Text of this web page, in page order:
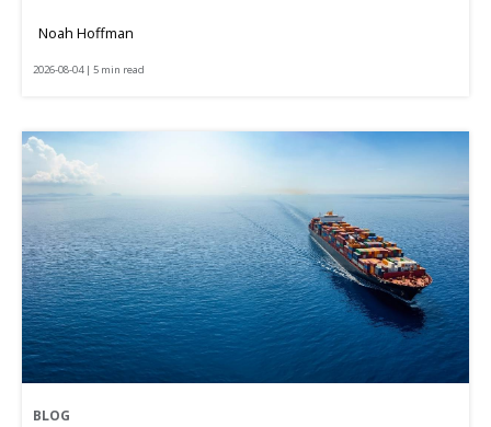
Noah Hoffman
2026-08-04 | 5 min read
BLOG